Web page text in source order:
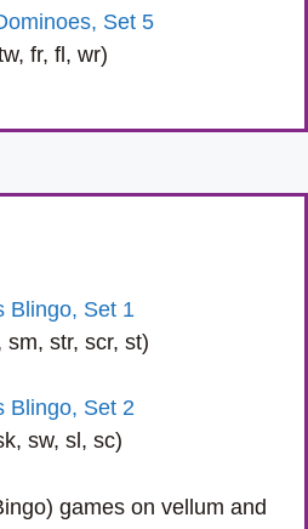
Set 5
fr, fl, wr)
Blingo, Set 1
sm, str, scr, st)
Blingo, Set 2
sw, sl, sc)
games on vellum and